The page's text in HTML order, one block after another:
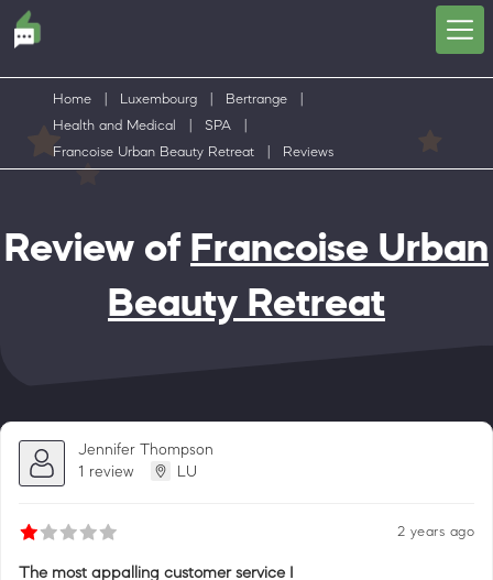
Home Luxembourg Bertrange
Health and Medical
SPA
Francoise Urban Beauty Retreat
Reviews
Review of Francoise Urban
Beauty Retreat
Jennifer Thompson
1 review
LU
2 years ago
The most appalling customer service I